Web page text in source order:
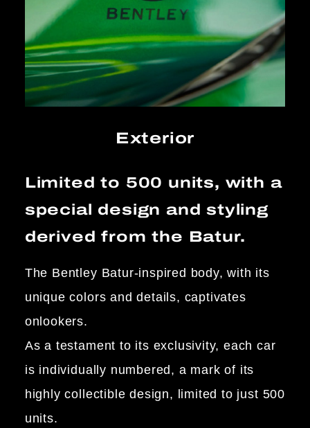
Exterior
Limited to 500 units, with a
special design and styling
derived from the Batur.
The Bentley Batur-inspired body, with its
unique colors and details, captivates
onlookers.
As a testament to its exclusivity, each car
is individually numbered, a mark of its
highly collectible design, limited to just 500
units.